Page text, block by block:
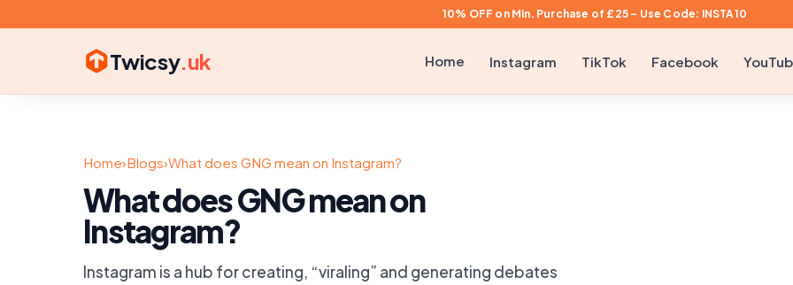
10% OFF on Min. Purchase of £25 – Use Code: INSTA10
Twicsy.uk Home Instagram TikTok Facebook
Home›Blogs›What does GNG mean on Instagram?
What does GNG mean on
Instagram?
Instagram is a hub for creating, “viraling” and generating debates